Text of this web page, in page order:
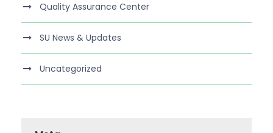
Quality Assurance Center
SU News & Updates
Uncategorized